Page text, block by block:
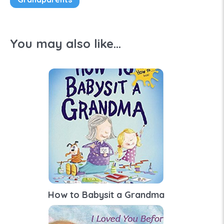
You may also like...
How to Babysit a Grandma